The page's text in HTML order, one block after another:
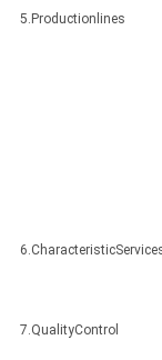
5.Productionlines
7.QualityControl